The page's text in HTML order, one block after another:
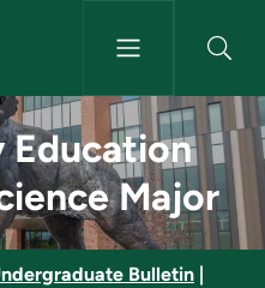
Education
Major
Bulletin